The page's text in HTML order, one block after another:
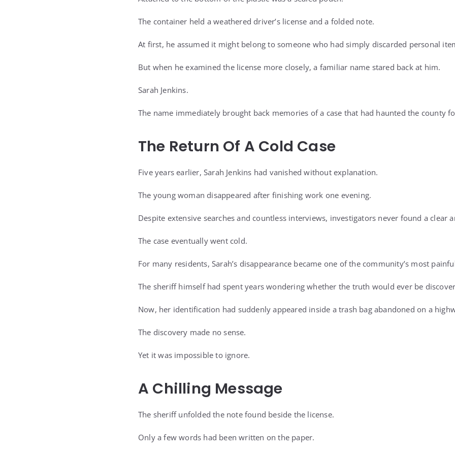
The container held a weathered driver’s license and a folded note.
At first, he assumed it might belong to someone who had simply discarded personal
But when he examined the license more closely, a familiar name stared back at him.
Sarah Jenkins.
The name immediately brought back memories of a case that had haunted the county
The Return Of A Cold Case
Five years earlier, Sarah Jenkins had vanished without explanation.
The young woman disappeared after finishing work one evening.
Despite extensive searches and countless interviews, investigators never found a clear
The case eventually went cold.
For many residents, Sarah’s disappearance became one of the community’s most
The sheriff himself had spent years wondering whether the truth would ever be
Now, her identification had suddenly appeared inside a trash bag abandoned on a
The discovery made no sense.
Yet it was impossible to ignore.
A Chilling Message
The sheriff unfolded the note found beside the license.
Only a few words had been written on the paper.